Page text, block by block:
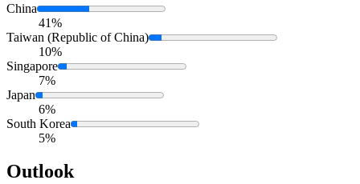
China
41%
Taiwan (Republic of China)
10%
Singapore
7%
Japan
6%
South Korea
5%
Outlook